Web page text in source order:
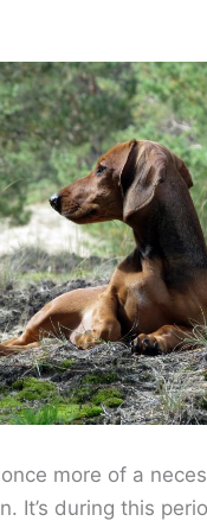
more of a
It’s during this